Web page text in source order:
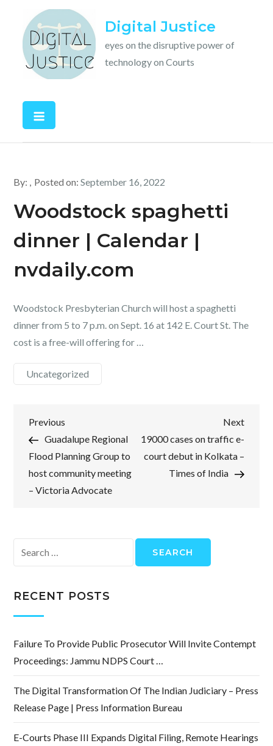
content
Digital Justice
eyes on the disruptive power of
technology on Courts
By: Posted on:September 16, 2022
Woodstock spaghetti
dinner | Calendar |
nvdaily.com
Woodstock Presbyterian Church will host a spaghetti
dinner from 5 to 7 p.m. on Sept. 16 at 142 E. Court St. The
cost is a free-will offering for …
Uncategorized
Post
navigation
Previous
Post
Previous
Guadalupe Regional
Flood Planning Group to
host community meeting
– Victoria Advocate
Next
Post
Next
19000 cases on traffic e-
court debut in Kolkata –
Times of India
for:
RECENT POSTS
Failure To Provide Public Prosecutor Will Invite Contempt
Proceedings: Jammu NDPS Court …
The Digital Transformation Of The Indian Judiciary – Press
Release Page | Press Information Bureau
E-Courts Phase III Expands Digital Filing, Remote Hearings